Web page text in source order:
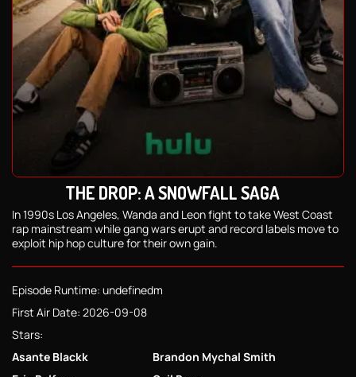
THE DROP: A SNOWFALL SAGA
In 1990s Los Angeles, Wanda and Leon fight to take West Coast
rap mainstream while gang wars erupt and record labels move to
exploit hip hop culture for their own gain.
Episode Runtime: undefinedm
First Air Date: 2026-09-08
Stars:
Asante Blackk
Brandon Mychal Smith